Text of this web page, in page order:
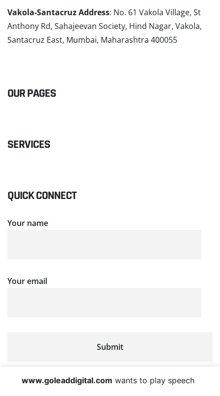
Vakola-Santacruz Address: No. 61 Vakola Village, St
Anthony Rd, Sahajeevan Society, Hind Nagar, Vakola,
Santacruz East, Mumbai, Maharashtra 400055
OUR PAGES
SERVICES
QUICK CONNECT
Your name
Your email
www.goleaddigital.com wants to play speech